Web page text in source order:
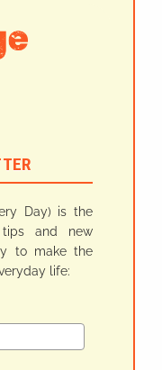
Day) is the
tips and new
to make the
life: